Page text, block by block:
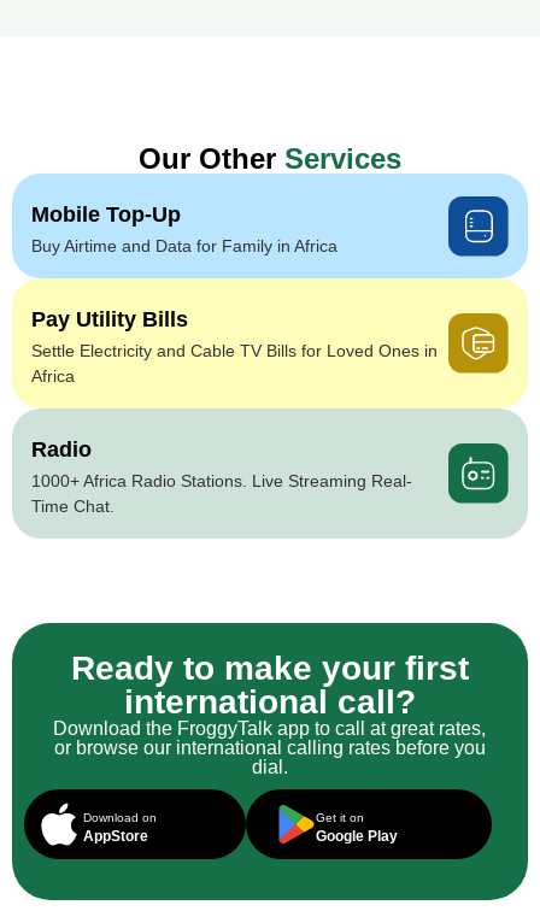
Our Other Services
Mobile Top-Up
Buy Airtime and Data for Family in Africa
Pay Utility Bills
Settle Electricity and Cable TV Bills for Loved Ones in
Africa
Radio
1000+ Africa Radio Stations. Live Streaming Real-
Time Chat.
Ready to make your first
international call?
Download the FroggyTalk app to call at great rates,
or browse our international calling rates before you
dial.
Download on
AppStore
Get it on
Google Play